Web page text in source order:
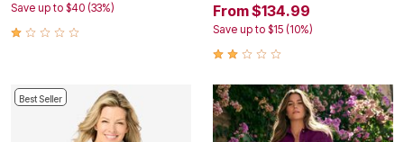
Save up to $40 (33%) From $134.99
Save up to $15 (10%)
Best Seller